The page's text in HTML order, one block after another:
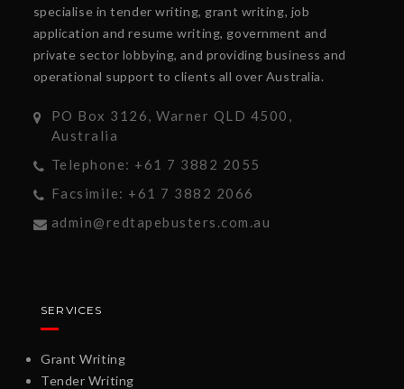
specialise in tender writing, grant writing, job
application and resume writing, government and
private sector lobbying, and providing business and
operational support to clients all over Australia.
PO Box 3126, Warner QLD 4500,
Australia
Telephone: +61 7 3882 2055
Facsimile: +61 7 3882 2066
admin@redtapebusters.com.au
SERVICES
Grant Writing
Tender Writing